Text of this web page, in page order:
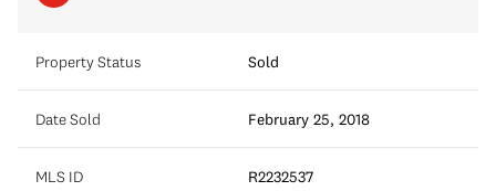
Property Status Sold
Date Sold February 25, 2018
MLS ID R2232537